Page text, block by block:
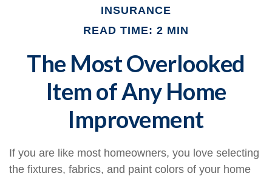
INSURANCE
READ TIME: 2 MIN
The Most Overlooked
Item of Any Home
Improvement
If you are like most homeowners, you love selecting
the fixtures, fabrics, and paint colors of your home